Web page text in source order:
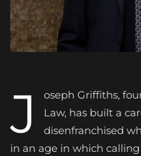
J oseph Griffiths,
Law, has built a
disenfranchised
in an age in which